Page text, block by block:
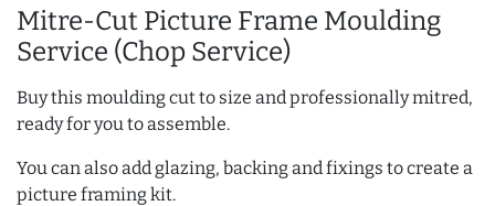
Mitre-Cut Picture Frame Moulding
Service (Chop Service)
Buy this moulding cut to size and professionally mitred,
ready for you to assemble.
You can also add glazing, backing and fixings to create a
picture framing kit.